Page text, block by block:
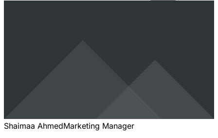
Shaimaa AhmedMarketing Manager